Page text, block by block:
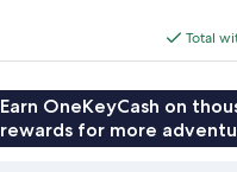
Total
Earn OneKeyCash on
rewards for more